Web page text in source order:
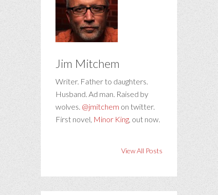
Jim Mitchem
Writer. Father to daughters.
Husband. Ad man. Raised by
wolves. @jmitchem on twitter.
First novel, Minor King, out now.
View All Posts